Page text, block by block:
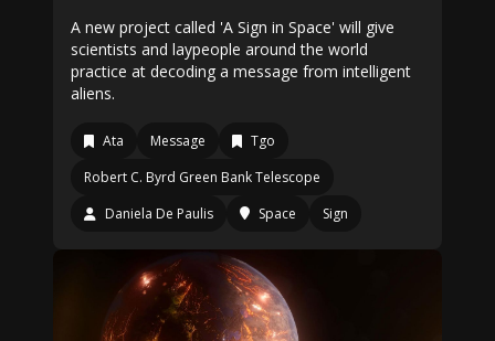
A new project called 'A Sign in Space' will give
scientists and laypeople around the world
practice at decoding a message from intelligent
aliens.
Ata Message
Tgo
Robert C. Byrd Green Bank Telescope
Daniela De Paulis
Space Sign